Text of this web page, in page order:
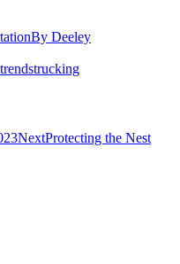
By Deeley
trendstrucking
NextNext
Protecting the Nest